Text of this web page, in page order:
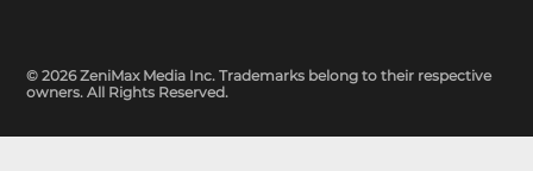
© 2026 ZeniMax Media Inc. Trademarks belong to their respective
owners. All Rights Reserved.